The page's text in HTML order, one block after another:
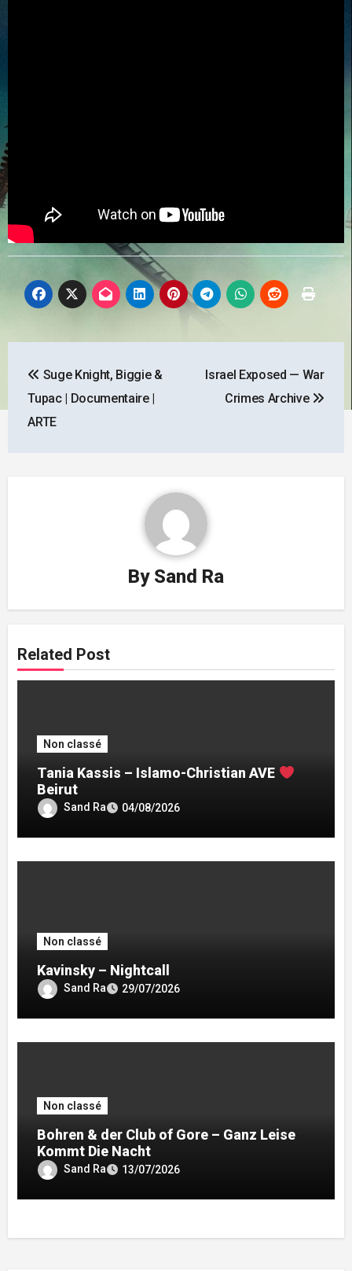
navigation
Suge Knight, Biggie &
Tupac | Documentaire |
ARTE
Israel Exposed — War
Crimes Archive
By Sand Ra
Related Post
Non classé
Tania Kassis – Islamo-Christian AVE
Beirut
Sand Ra 04/08/2026
Non classé
Kavinsky – Nightcall
Sand Ra 29/07/2026
Non classé
Bohren & der Club of Gore – Ganz Leise
Kommt Die Nacht
Sand Ra 13/07/2026